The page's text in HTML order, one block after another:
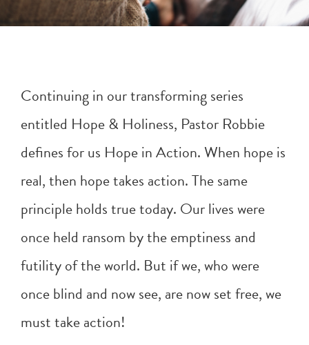
Continuing in our transforming series
entitled Hope & Holiness, Pastor Robbie
defines for us Hope in Action. When hope is
real, then hope takes action. The same
principle holds true today. Our lives were
once held ransom by the emptiness and
futility of the world. But if we, who were
once blind and now see, are now set free, we
must take action!